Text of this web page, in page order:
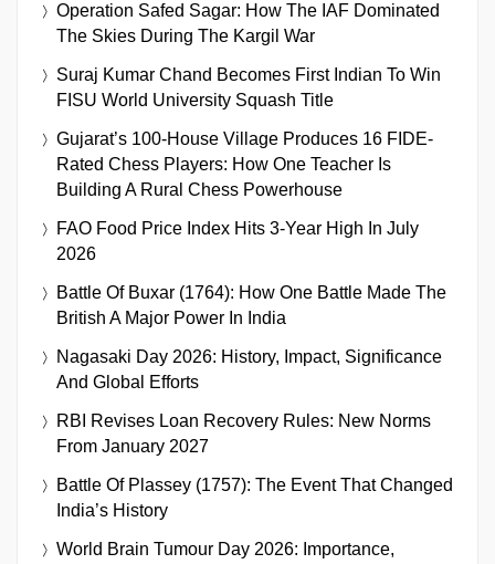
Operation Safed Sagar: How The IAF Dominated
The Skies During The Kargil War
Suraj Kumar Chand Becomes First Indian To Win
FISU World University Squash Title
Gujarat’s 100-House Village Produces 16 FIDE-
Rated Chess Players: How One Teacher Is
Building A Rural Chess Powerhouse
FAO Food Price Index Hits 3-Year High In July
2026
Battle Of Buxar (1764): How One Battle Made The
British A Major Power In India
Nagasaki Day 2026: History, Impact, Significance
And Global Efforts
RBI Revises Loan Recovery Rules: New Norms
From January 2027
Battle Of Plassey (1757): The Event That Changed
India’s History
World Brain Tumour Day 2026: Importance,